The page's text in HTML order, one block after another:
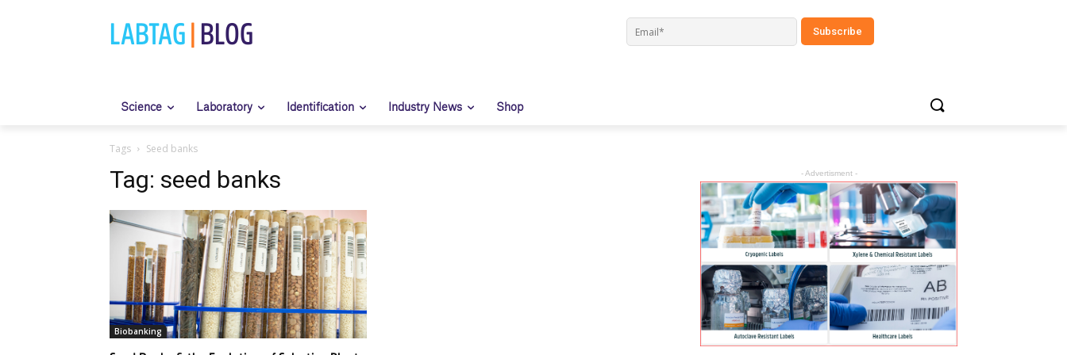
LABTAG BLOG
Science Laboratory Identification Industry News Shop
Tags Seed banks
Tag: seed banks
Biobanking
- Advertisment -